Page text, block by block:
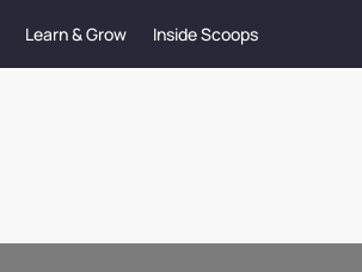
Learn & Grow Inside Scoops